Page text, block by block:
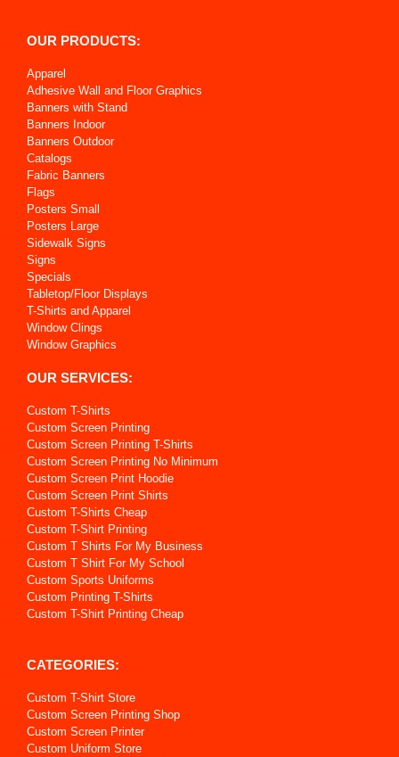
OUR PRODUCTS:
Apparel
Adhesive Wall and Floor Graphics
Banners with Stand
Banners Indoor
Banners Outdoor
Catalogs
Fabric Banners
Flags
Posters Small
Posters Large
Sidewalk Signs
Signs
Specials
Tabletop/Floor Displays
T-Shirts and Apparel
Window Clings
Window Graphics
OUR SERVICES:
Custom T-Shirts
Custom Screen Printing
Custom Screen Printing T-Shirts
Custom Screen Printing No Minimum
Custom Screen Print Hoodie
Custom Screen Print Shirts
Custom T-Shirts Cheap
Custom T-Shirt Printing
Custom T Shirts For My Business
Custom T Shirt For My School
Custom Sports Uniforms
Custom Printing T-Shirts
Custom T-Shirt Printing Cheap
CATEGORIES:
Custom T-Shirt Store
Custom Screen Printing Shop
Custom Screen Printer
Custom Uniform Store